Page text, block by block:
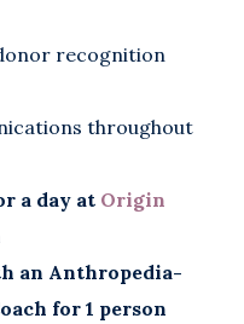
recognition
throughout
a day at Origin
an Anthropedia-
for 1 person